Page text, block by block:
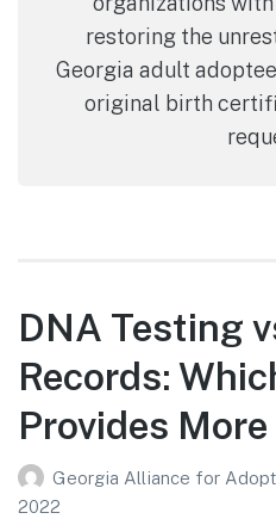
restoring the
Georgia adult
original birth
DNA Testing
Records:
Provides
Georgia Alliance for
2022